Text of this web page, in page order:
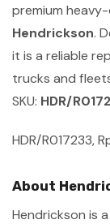
premium
Hendrickson.
it is a reliable
trucks and
SKU: HDR/
HDR/R017233,
About
Hendrickson is